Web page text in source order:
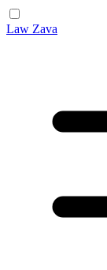
Law Zava